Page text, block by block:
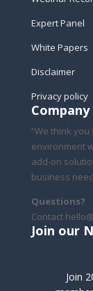
Expert Panel
White Papers
Disclaimer
Privacy policy
Company
“We think
environment
add-on
business
Questions?
Contact
Join our
Join